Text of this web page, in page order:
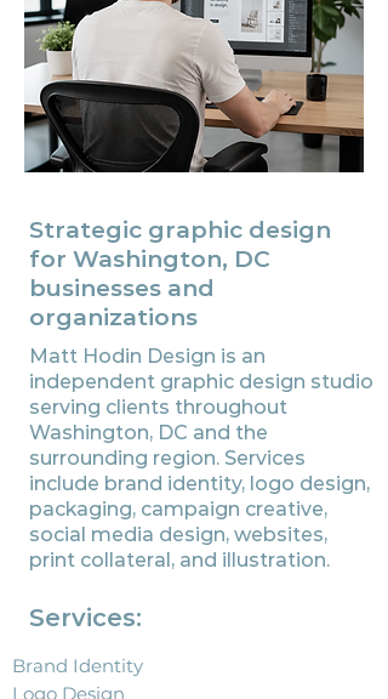
Strategic graphic design
for Washington, DC
businesses and
organizations
Matt Hodin Design is an
independent graphic design studio
serving clients throughout
Washington, DC and the
surrounding region. Services
include brand identity, logo design,
packaging, campaign creative,
social media design, websites,
print collateral, and illustration.
Services:
Brand Identity
Logo Design